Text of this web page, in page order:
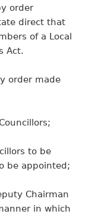
order
direct that
of a Local
Act.
order made
to be
be appointed;
Chairman
in which